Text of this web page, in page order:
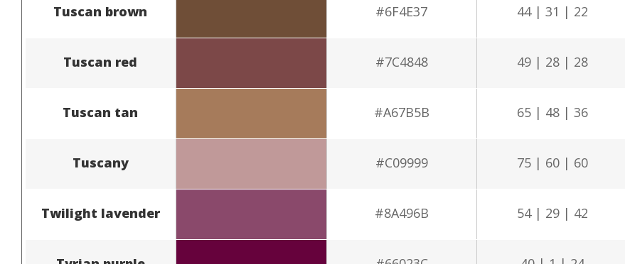
Tuscan brown #6F4E37 44 | 31 | 22
Tuscan red #7C4848 49 | 28 | 28
Tuscan tan #A67B5B 65 | 48 | 36
Tuscany #C09999 75 | 60 | 60
Twilight lavender #8A496B 54 | 29 | 42